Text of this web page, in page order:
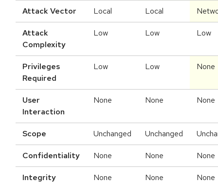
Attack Vector Local Local
Attack
Complexity
Low Low Low
Privileges
Required
Low Low None
User
Interaction
None None None
Scope Unchanged Unchanged
Confidentiality None None None
Integrity
None None None